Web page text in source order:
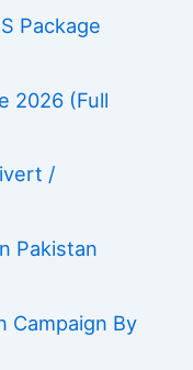
Package
2026 (Full
/
Pakistan
Campaign By